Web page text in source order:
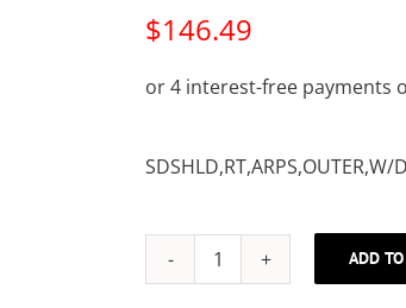
$146.49
SDSHLD,RT,ARPS,OUTER,W/
RIGHT
ADD